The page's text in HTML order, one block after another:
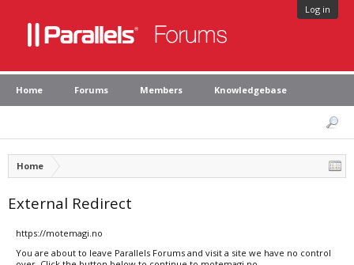
Log in
Home Forums Members Knowledgebase
Home
External Redirect
https://motemagi.no
You are about to leave Parallels Forums and visit a site we have no control